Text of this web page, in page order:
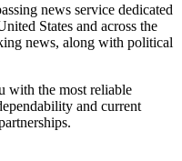
news service dedicated
States and across the
news, along with political
with the most reliable
and current